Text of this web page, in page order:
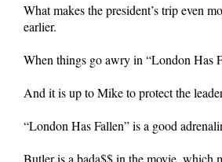
What makes the president’s trip even
earlier.
When things go awry in “London Has
And it is up to Mike to protect the
“London Has Fallen” is a good
Butler is a bada$$ in the movie, which